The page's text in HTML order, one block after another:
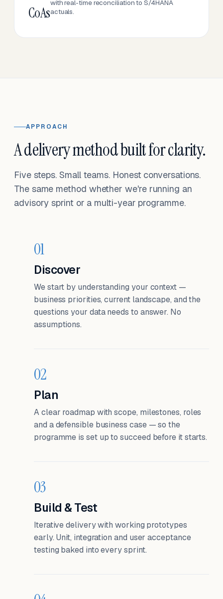
CoAs
with real-time reconciliation to S/4HANA
actuals.
APPROACH
A delivery method built for clarity.
Five steps. Small teams. Honest conversations.
The same method whether we're running an
advisory sprint or a multi-year programme.
01
Discover
We start by understanding your context —
business priorities, current landscape, and the
questions your data needs to answer. No
assumptions.
02
Plan
A clear roadmap with scope, milestones, roles
and a defensible business case — so the
programme is set up to succeed before it starts.
03
Build & Test
Iterative delivery with working prototypes
early. Unit, integration and user acceptance
testing baked into every sprint.